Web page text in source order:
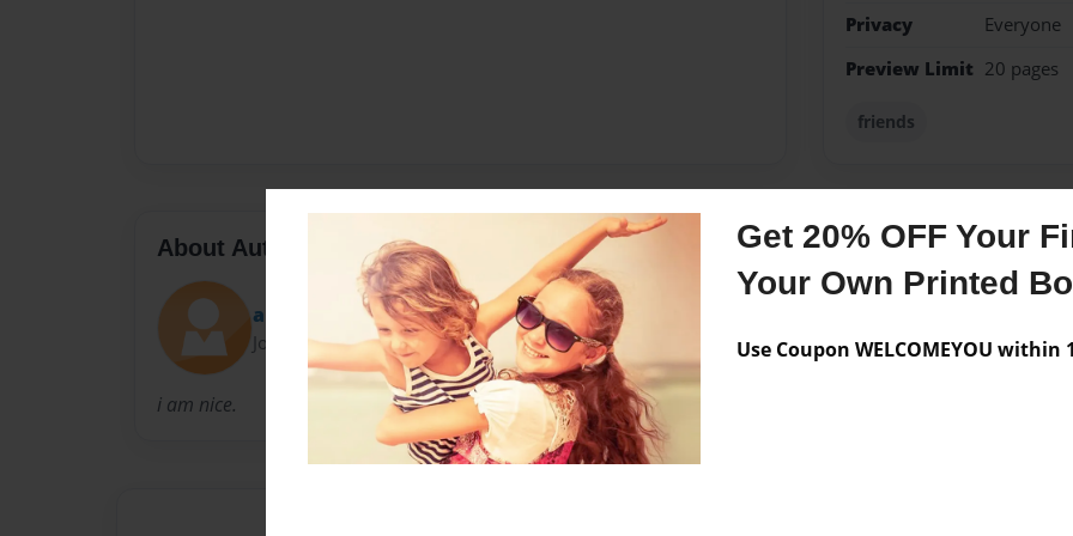
Get 20% OFF Your
Your Own Printed
Use Coupon WELCOMEYOU within
Privacy
Everyone
Preview Limit 20 pages
friends
About Author
aliciagene
Joined: Feb-07-2011
i am nice.
Messages from the
No author messages are